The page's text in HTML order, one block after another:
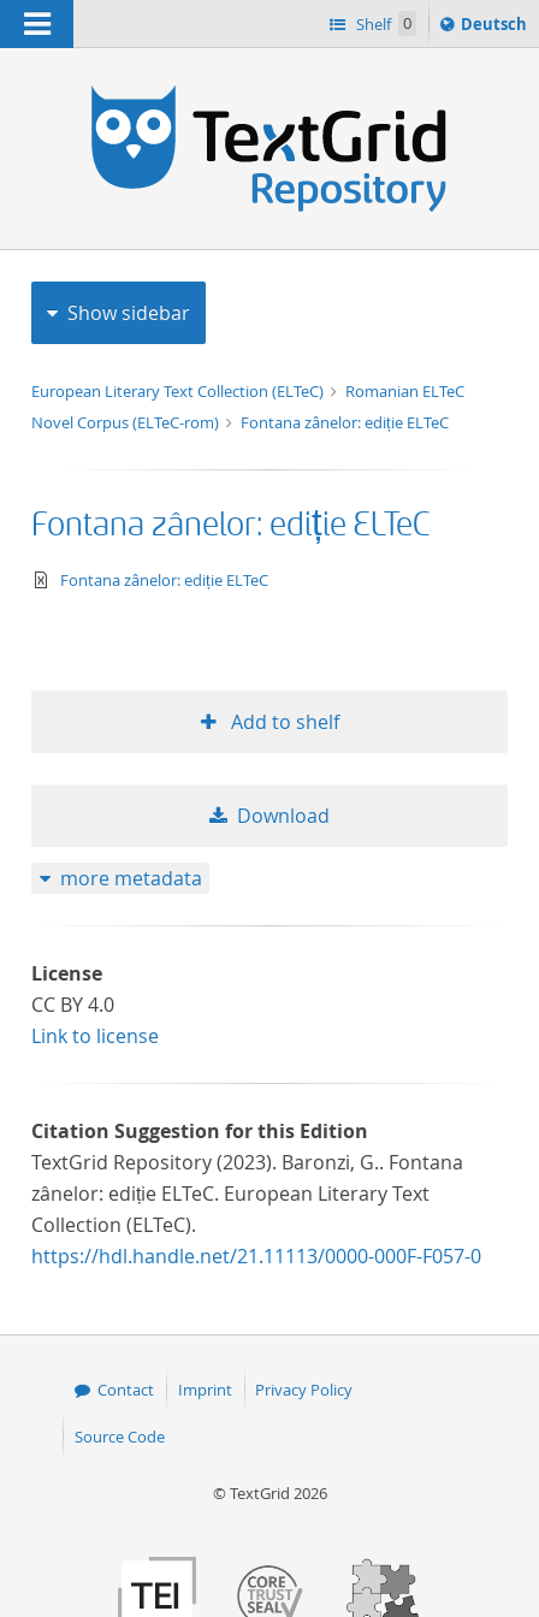
Navigation Shelf 0
Sprache
ï¿½ndern
Deutsch
Show sidebar
European Literary Text Collection (ELTeC)
Romanian ELTeC
Novel Corpus (ELTeC-rom)
Fontana zânelor: ediție ELTeC
Fontana zânelor: ediție ELTeC
text/xml
Fontana zânelor: ediție ELTeC
Add to shelf
Download
more metadata
License
CC BY 4.0
Link to license
Citation Suggestion for this Edition
TextGrid Repository (2023). Baronzi, G.. Fontana
zânelor: ediție ELTeC. European Literary Text
Collection (ELTeC).
https://hdl.handle.net/21.11113/0000-000F-F057-0
Contact Imprint Privacy Policy
Source Code
© TextGrid 2026